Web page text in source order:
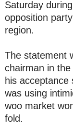
Saturday
opposition
region.
The statement
chairman in
his acceptance
was using
woo market
fold.